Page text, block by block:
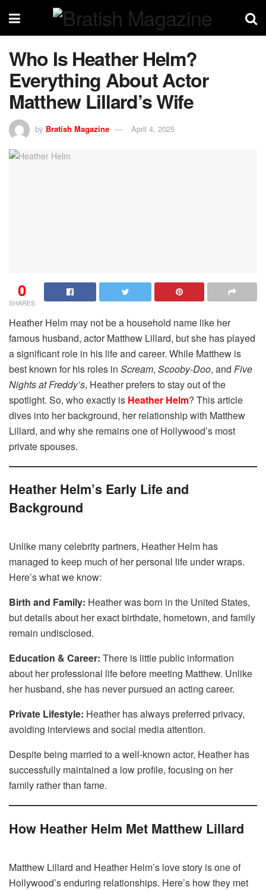
Who Is Heather Helm?
Everything About Actor
Matthew Lillard’s Wife
by Bratish Magazine April 4, 2025
0
SHARES
Heather Helm may not be a household name like her
famous husband, actor Matthew Lillard, but she has played
a significant role in his life and career. While Matthew is
best known for his roles in Scream, Scooby-Doo, and Five
Nights at Freddy’s, Heather prefers to stay out of the
spotlight. So, who exactly is Heather Helm? This article
dives into her background, her relationship with Matthew
Lillard, and why she remains one of Hollywood’s most
private spouses.
Heather Helm’s Early Life and
Background
Unlike many celebrity partners, Heather Helm has
managed to keep much of her personal life under wraps.
Here’s what we know:
Birth and Family: Heather was born in the United States,
but details about her exact birthdate, hometown, and family
remain undisclosed.
Education & Career: There is little public information
about her professional life before meeting Matthew. Unlike
her husband, she has never pursued an acting career.
Private Lifestyle: Heather has always preferred privacy,
avoiding interviews and social media attention.
Despite being married to a well-known actor, Heather has
successfully maintained a low profile, focusing on her
family rather than fame.
How Heather Helm Met Matthew Lillard
Matthew Lillard and Heather Helm’s love story is one of
Hollywood’s enduring relationships. Here’s how they met